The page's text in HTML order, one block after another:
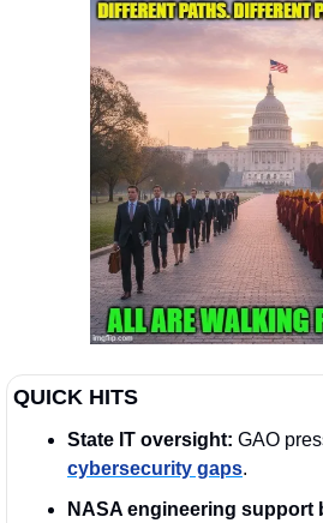
QUICK HITS
State IT oversight:
cybersecurity gaps.
NASA engineering support